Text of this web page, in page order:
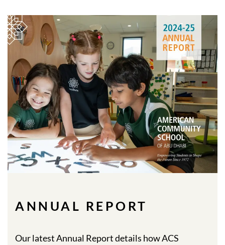
ANNUAL REPORT
Our latest Annual Report details how ACS